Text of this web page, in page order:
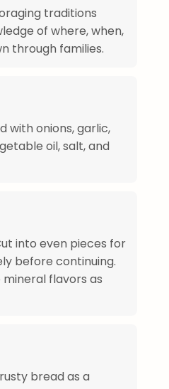
traditions
of where, when,
through families.
with onions, garlic,
oil, salt, and
into even pieces for
before continuing.
flavors as
bread as a